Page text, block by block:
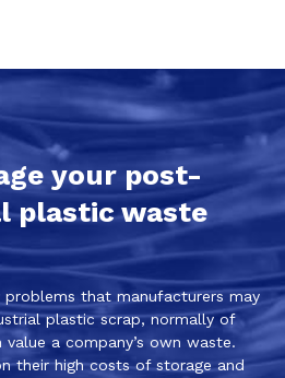
your post-
plastic waste
problems that manufacturers may
plastic scrap, normally of
a company’s own waste.
their high costs of storage and